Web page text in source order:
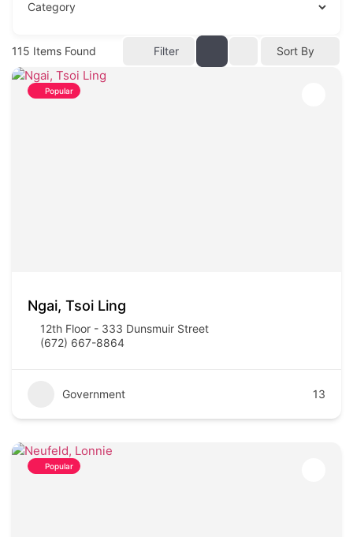
115 Items Found Filter Sort By
Popular
Ngai, Tsoi Ling
12th Floor - 333 Dunsmuir Street
(672) 667-8864
Government 13
Popular